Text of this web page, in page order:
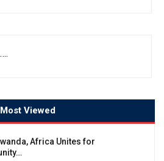
Most Viewed
Africa Unites for